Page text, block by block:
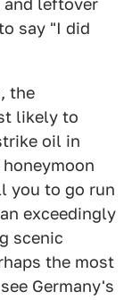
and leftover
say "I did
the
likely to
oil in
you to go run
exceedingly
scenic
the most
Germany's